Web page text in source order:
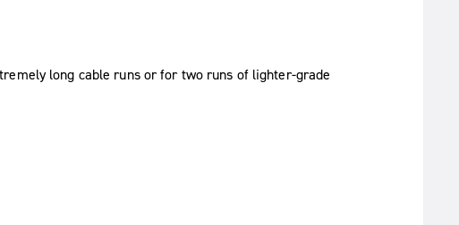
long cable runs or for two runs of lighter-grade